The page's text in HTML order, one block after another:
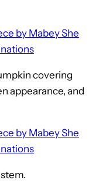
covering
appearance, and